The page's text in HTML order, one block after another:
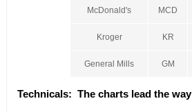
McDonald's MCD
Kroger KR
General Mills GM
Technicals: The charts lead the way